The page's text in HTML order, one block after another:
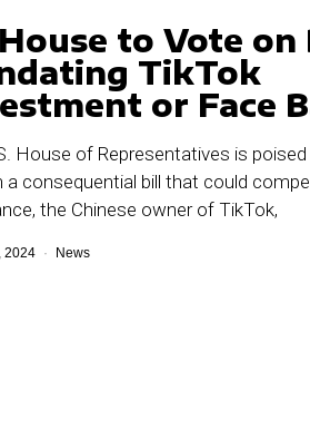
to Vote on
TikTok
or Face
House of Representatives is
a consequential bill that could
the Chinese owner of TikTok,
2024 News